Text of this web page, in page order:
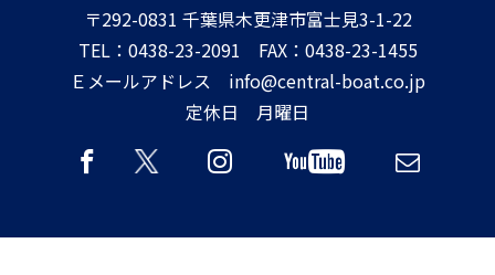
〒292-0831 千葉県木更津市富士見3-1-22
TEL：0438-23-2091 FAX：0438-23-1455
Ｅメールアドレス info@central-boat.co.jp
定休日 月曜日